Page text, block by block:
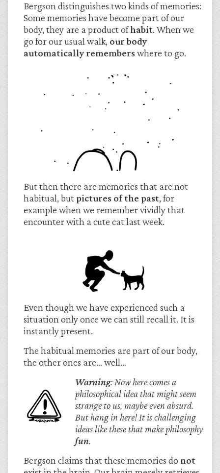
Bergson distinguishes two kinds of memories:
Some memories have become part of our
body, they are a product ofhabit. When we
go for our usual walk, our body
automatically rememberswhere to go.
But then there are memories that are not
habitual, but pictures of the past, for
example when we remember vividly that
encounter with a cute cat last week.
Even though we have experienced such a
situation only once we can still recall it. It is
instantly present.
The habitual memories are part of our body,
the other ones are… well…
Warning: Now here comes a
philosophical idea that might seem
strange to us, maybe even absurd.
But hang in here! It is challenging
ideas like these that make philosophy
fun.
Bergson claims that these memories do not